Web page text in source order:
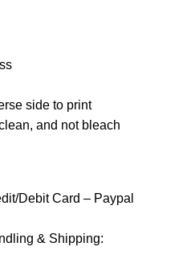
side to print
and not bleach
Debit Card – Paypal
& Shipping: